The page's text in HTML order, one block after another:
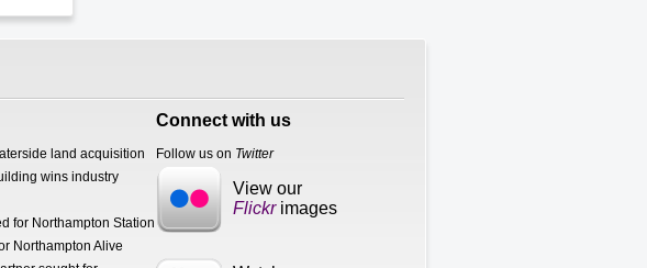
land acquisition
wins industry
for Northampton Station
Northampton Alive
Connect with us
Follow us on Twitter
View our
Flickrimages